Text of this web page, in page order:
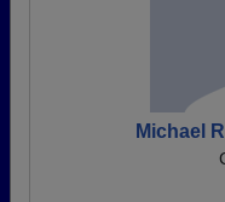
Michael